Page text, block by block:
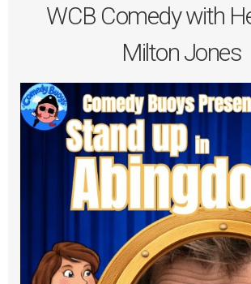
WCB Comedy with
Milton Jones